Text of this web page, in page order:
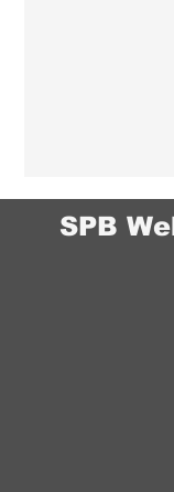
SPB